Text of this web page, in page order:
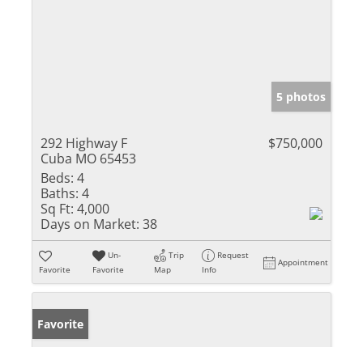
5 photos
292 Highway F
Cuba MO 65453
$750,000
Beds: 4
Baths: 4
Sq Ft: 4,000
Days on Market: 38
Favorite
Un-
Favorite
Trip
Map
Request
Info
Appointment
Favorite